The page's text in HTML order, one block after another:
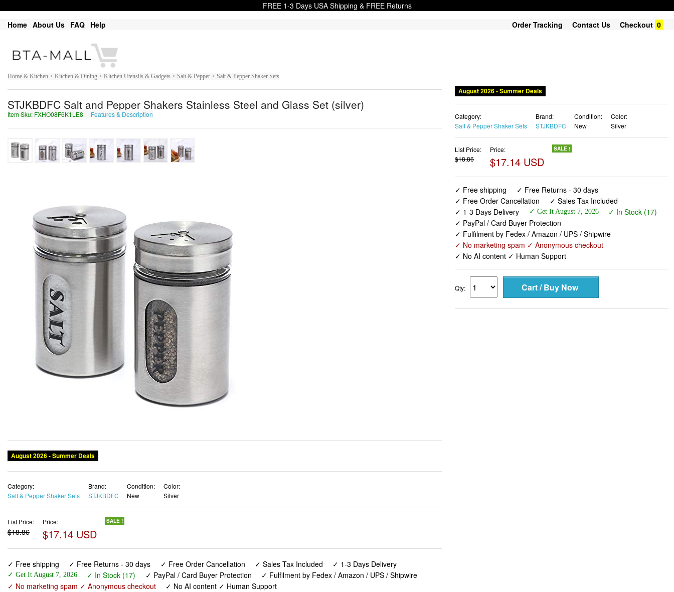
FREE 1-3 Days USA Shipping & FREE Returns
Home About Us FAQ Help Order Tracking Contact Us Checkout 0
Home & Kitchen > Kitchen & Dining > Kitchen Utensils & Gadgets > Salt & Pepper > Salt & Pepper Shaker Sets
STJKBDFC Salt and Pepper Shakers Stainless Steel and Glass Set (silver)
Item Sku: FXHO08F6K1LE8 Features & Description
August 2026 - Summer Deals
Category:
Salt & Pepper Shaker Sets
Brand:
STJKBDFC
Condition:
New
Color:
Silver
List Price:
$18.86
Price:
$17.14 USD
SALE !
✓ Free shipping ✓ Free Returns - 30 days ✓ Free Order Cancellation ✓ Sales Tax Included ✓ 1-3 Days Delivery
✓ Get It August 7, 2026 ✓ In Stock (17) ✓ PayPal / Card Buyer Protection
✓ Fulfilment by Fedex / Amazon / UPS / Shipwire
✓ No marketing spam ✓ Anonymous checkout
✓ No AI content ✓ Human Support
August 2026 - Summer Deals
Category:
Salt & Pepper Shaker Sets
Brand:
STJKBDFC
Condition:
New
Color:
Silver
List Price:
$18.86
Price:
$17.14 USD
SALE !
✓ Free shipping
✓ Free Returns - 30 days
✓ Free Order Cancellation
✓ Sales Tax Included
✓ 1-3 Days Delivery
✓ Get It August 7, 2026
✓ In Stock (17)
✓ PayPal / Card Buyer Protection
✓ Fulfilment by Fedex / Amazon / UPS / Shipwire
✓ No marketing spam ✓ Anonymous checkout
✓ No AI content ✓ Human Support
Qty: